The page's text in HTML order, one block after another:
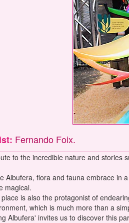
Fernando Foix.
to the incredible nature and stories
Albufera, flora and fauna embrace in
magical.
is also the protagonist of
which is much more than a
Albufera' invites us to discover this